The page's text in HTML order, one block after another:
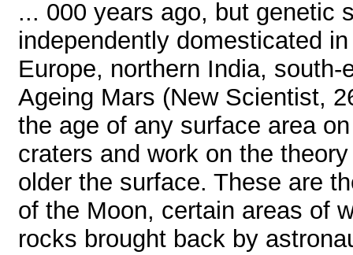
... 000 years ago, but genetic
independently domesticated
Europe, northern India,
Ageing Mars (New Scientist,
the age of any surface area
craters and work on the
older the surface. These are
of the Moon, certain areas of
rocks brought back by